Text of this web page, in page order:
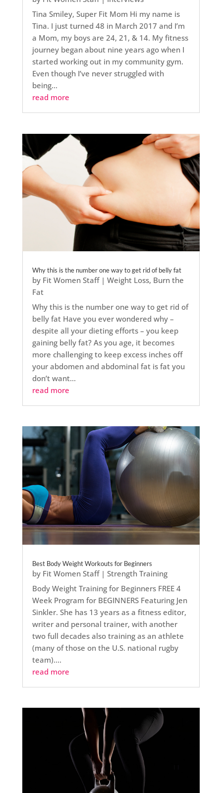
Tina Smiley, Super Fit Mom Hi my name is
Tina. I just turned 48 in March 2017 and I’m
a Mom, my boys are 24, 21, & 14. My fitness
journey began about nine years ago when I
started working out in my community gym.
Even though I’ve never struggled with
being...
read more
Why this is the number one way to get rid of belly fat
by Fit Women Staff| Weight Loss, Burn the
Fat
Why this is the number one way to get rid of
belly fat Have you ever wondered why –
despite all your dieting efforts – you keep
gaining belly fat? As you age, it becomes
more challenging to keep excess inches off
your abdomen and abdominal fat is fat you
don’t want...
read more
Best Body Weight Workouts for Beginners
by Fit Women Staff| Strength Training
Body Weight Training for Beginners FREE 4
Week Program for BEGINNERS Featuring Jen
Sinkler. She has 13 years as a fitness editor,
writer and personal trainer, with another
two full decades also training as an athlete
(many of those on the U.S. national rugby
team)....
read more